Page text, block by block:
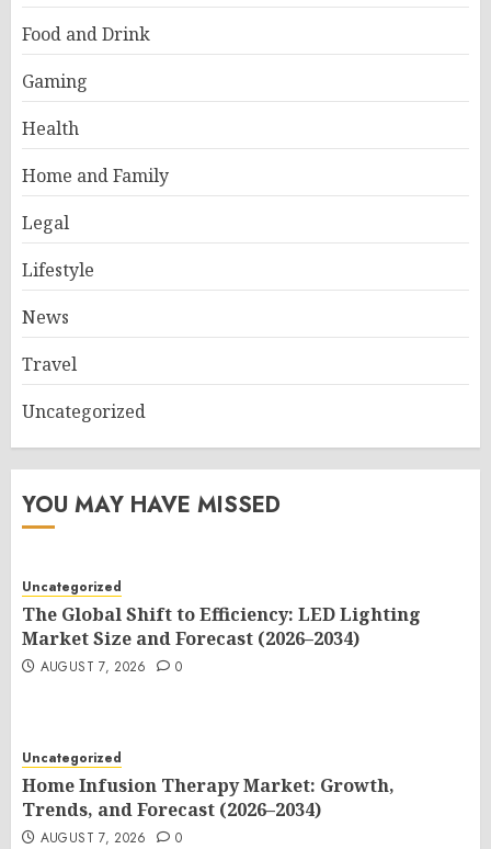
Food and Drink
Gaming
Health
Home and Family
Legal
Lifestyle
News
Travel
Uncategorized
YOU MAY HAVE MISSED
Uncategorized
The Global Shift to Efficiency: LED Lighting
Market Size and Forecast (2026–2034)
AUGUST 7, 2026 0
Uncategorized
Home Infusion Therapy Market: Growth,
Trends, and Forecast (2026–2034)
AUGUST 7, 2026 0